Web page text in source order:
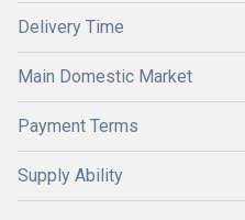
Delivery Time
Main Domestic Market
Payment Terms
Supply Ability